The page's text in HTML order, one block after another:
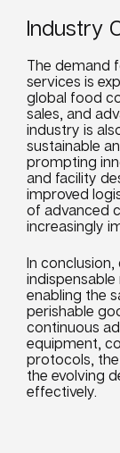
Industry
The demand
services is
global food
sales, and
industry is
sustainable
prompting
and facility
improved
of advanced
increasingly
In
enabling the
perishable
continuous
equipment,
protocols,
the evolving
effectively.